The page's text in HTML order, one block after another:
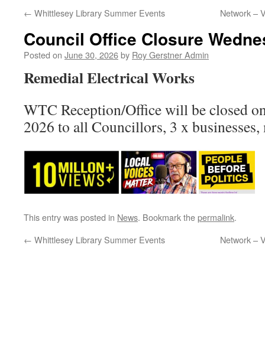
← Whittlesey Library Summer Events Network –
Council Office Closure
Posted on June 30, 2026by Roy Gerstner Admin
Remedial Electrical Works
WTC Reception/Office will be closed
2026 to all Councillors, 3 x
This entry was posted in News. Bookmark thepermalink.
← Whittlesey Library Summer Events Network –